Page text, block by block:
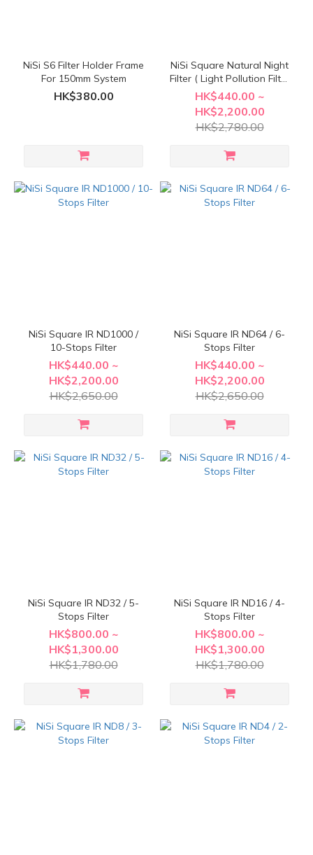
NiSi S6 Filter Holder Frame
For 150mm System
HK$380.00
NiSi Square Natural Night
Filter ( Light Pollution Filter
)
HK$440.00 ~
HK$2,200.00
HK$2,780.00
NiSi Square IR ND1000 /
10-Stops Filter
HK$440.00 ~
HK$2,200.00
HK$2,650.00
NiSi Square IR ND64 / 6-
Stops Filter
HK$440.00 ~
HK$2,200.00
HK$2,650.00
NiSi Square IR ND32 / 5-
Stops Filter
HK$800.00 ~
HK$1,300.00
HK$1,780.00
NiSi Square IR ND16 / 4-
Stops Filter
HK$800.00 ~
HK$1,300.00
HK$1,780.00